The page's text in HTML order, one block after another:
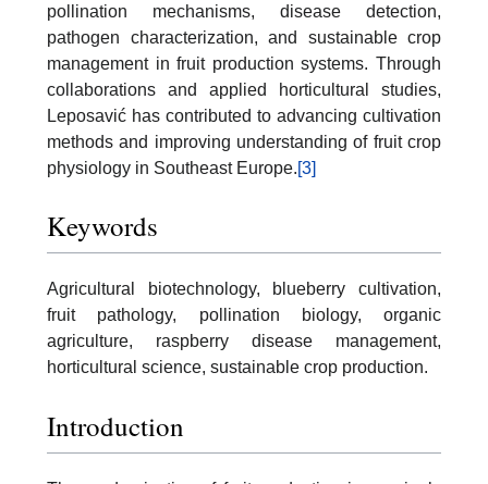
pollination mechanisms, disease detection,
pathogen characterization, and sustainable crop
management in fruit production systems. Through
collaborations and applied horticultural studies,
Leposavić has contributed to advancing cultivation
methods and improving understanding of fruit crop
physiology in Southeast Europe.[3]
Keywords
Agricultural biotechnology, blueberry cultivation,
fruit pathology, pollination biology, organic
agriculture, raspberry disease management,
horticultural science, sustainable crop production.
Introduction